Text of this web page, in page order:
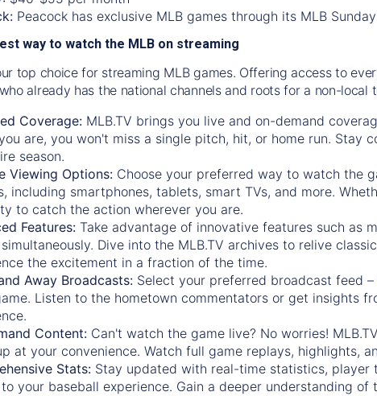
Peacock has exclusive MLB games through its MLB
way to watch the MLB on streaming
top choice for streaming MLB games. Offering access to
already has the national channels and roots for a non-local
Coverage: MLB.TV brings you live and on-demand
are, you won't miss a single pitch, hit, or home run. Stay
season.
Viewing Options: Choose your preferred way to watch the
including smartphones, tablets, smart TVs, and more.
to catch the action wherever you are.
Features: Take advantage of innovative features such as
Dive into the MLB.TV archives to relive
the excitement in a fraction of the time.
Away Broadcasts: Select your preferred broadcast feed
Listen to the hometown commentators or get insights
Content: Can't watch the game live? No worries!
at your convenience. Watch full game replays, highlights,
Stats: Stay updated with real-time statistics,
your baseball experience. Gain a deeper understanding